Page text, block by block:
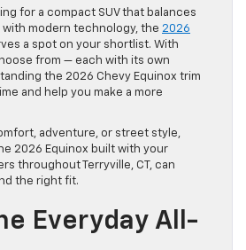
for a compact SUV that balances
modern technology, the 2026
a spot on your shortlist. With
from — each with its own
the 2026 Chevy Equinox trim
and help you make a more
adventure, or street style,
2026 Equinox built with your
throughout Terryville, CT, can
the right fit.
Everyday All-